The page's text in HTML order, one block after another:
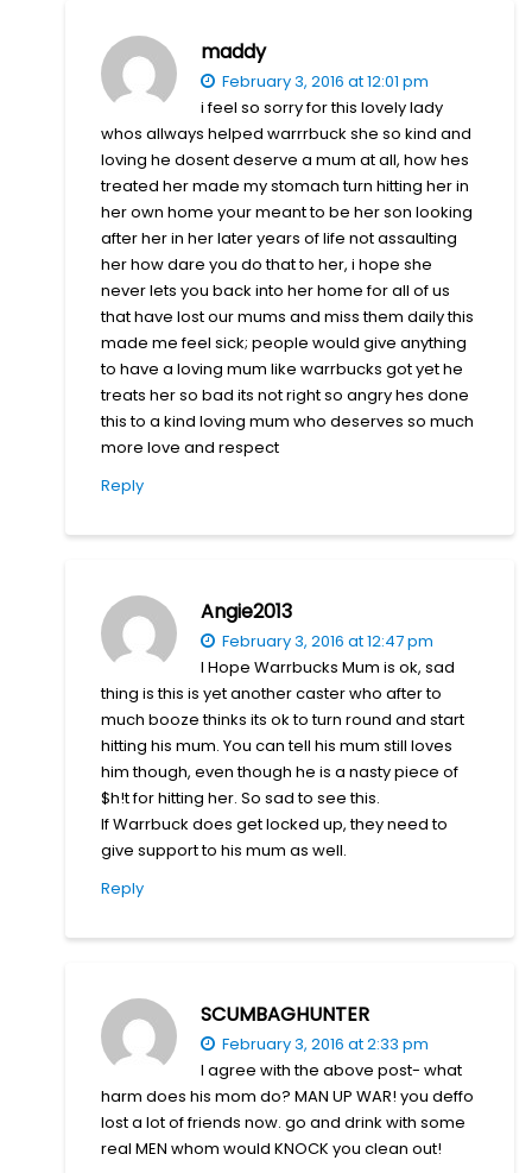
maddy
February 3, 2016 at 12:01 pm
i feel so sorry for this lovely lady
whos allways helped warrrbuck she so kind and
loving he dosent deserve a mum at all, how hes
treated her made my stomach turn hitting her in
her own home your meant to be her son looking
after her in her later years of life not assaulting
her how dare you do that to her, i hope she
never lets you back into her home for all of us
that have lost our mums and miss them daily this
made me feel sick; people would give anything
to have a loving mum like warrbucks got yet he
treats her so bad its not right so angry hes done
this to a kind loving mum who deserves so much
more love and respect
Reply
Angie2013
February 3, 2016 at 12:47 pm
I Hope Warrbucks Mum is ok, sad
thing is this is yet another caster who after to
much booze thinks its ok to turn round and start
hitting his mum. You can tell his mum still loves
him though, even though he is a nasty piece of
$h!t for hitting her. So sad to see this.
If Warrbuck does get locked up, they need to
give support to his mum as well.
Reply
SCUMBAGHUNTER
February 3, 2016 at 2:33 pm
I agree with the above post- what
harm does his mom do? MAN UP WAR! you deffo
lost a lot of friends now. go and drink with some
real MEN whom would KNOCK you clean out!